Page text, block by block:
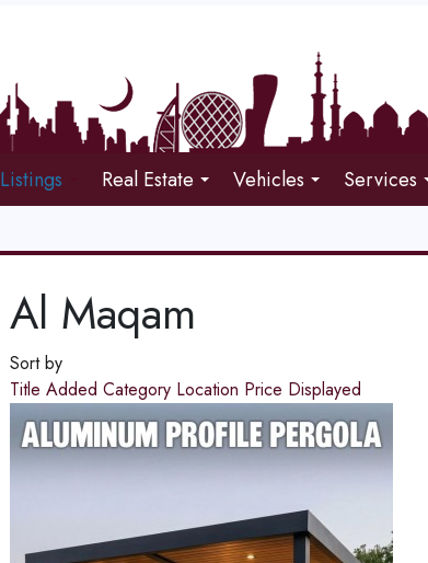
Listings Real Estate Vehicles Services
Al Maqam
Sort by
Title Added Category Location Price Displayed